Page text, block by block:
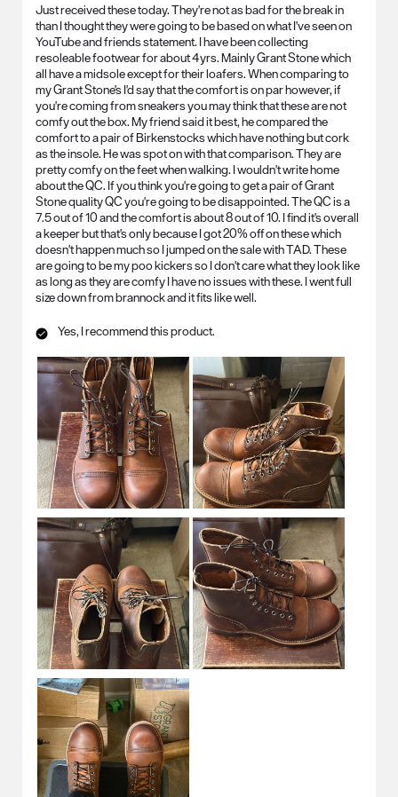
Just received these today. They're not as bad for the break in
than I thought they were going to be based on what I've seen on
YouTube and friends statement. I have been collecting
resoleable footwear for about 4yrs. Mainly Grant Stone which
all have a midsole except for their loafers. When comparing to
my Grant Stone's I'd say that the comfort is on par however, if
you're coming from sneakers you may think that these are not
comfy out the box. My friend said it best, he compared the
comfort to a pair of Birkenstocks which have nothing but cork
as the insole. He was spot on with that comparison. They are
pretty comfy on the feet when walking. I wouldn't write home
about the QC. If you think you're going to get a pair of Grant
Stone quality QC you're going to be disappointed. The QC is a
7.5 out of 10 and the comfort is about 8 out of 10. I find it's overall
a keeper but that's only because I got 20% off on these which
doesn't happen much so I jumped on the sale with TAD. These
are going to be my poo kickers so I don't care what they look like
as long as they are comfy I have no issues with these. I went full
size down from brannock and it fits like well.
Yes, I recommend this product.